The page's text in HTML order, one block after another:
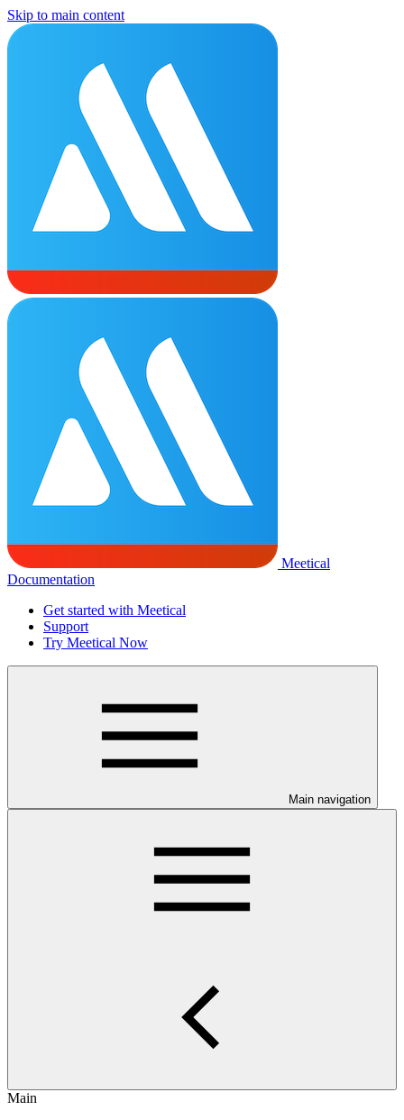
Skip to main content
Meetical
Documentation
Get started with Meetical
Support
Try Meetical Now
Main navigation
Main